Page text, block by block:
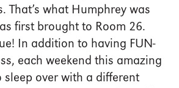
That’s what Humphrey was
first brought to Room 26.
In addition to having FUN-
each weekend this amazing
sleep over with a different